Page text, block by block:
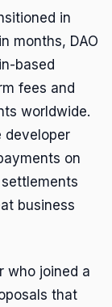
in
months, DAO
based
fees and
worldwide.
developer
on
business
who joined a
that